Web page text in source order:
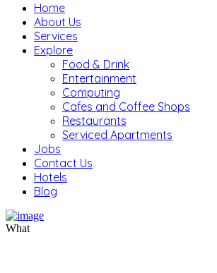
Home
About Us
Services
Explore
Food & Drink
Entertainment
Computing
Cafes and Coffee Shops
Restaurants
Serviced Apartments
Jobs
Contact Us
Hotels
Blog
What